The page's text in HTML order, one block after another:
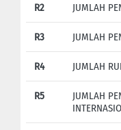
R2 JUMLAH
R3 JUMLAH
R4 JUMLAH
R5
JUMLAH